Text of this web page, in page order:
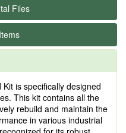
Files
is specifically designed
This kit contains all the
rebuild and maintain the
in various industrial